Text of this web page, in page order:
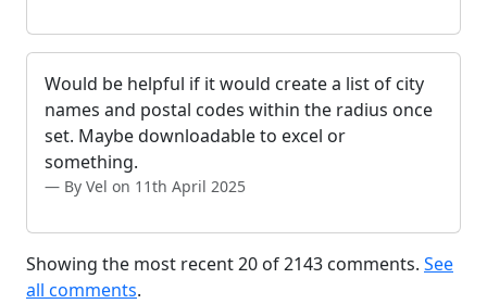
Would be helpful if it would create a list of city
names and postal codes within the radius once
set. Maybe downloadable to excel or
something.
By Vel on 11th April 2025
Showing the most recent 20 of 2143 comments. See
all comments.